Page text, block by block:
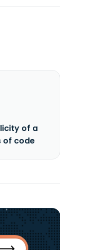
of a
of code